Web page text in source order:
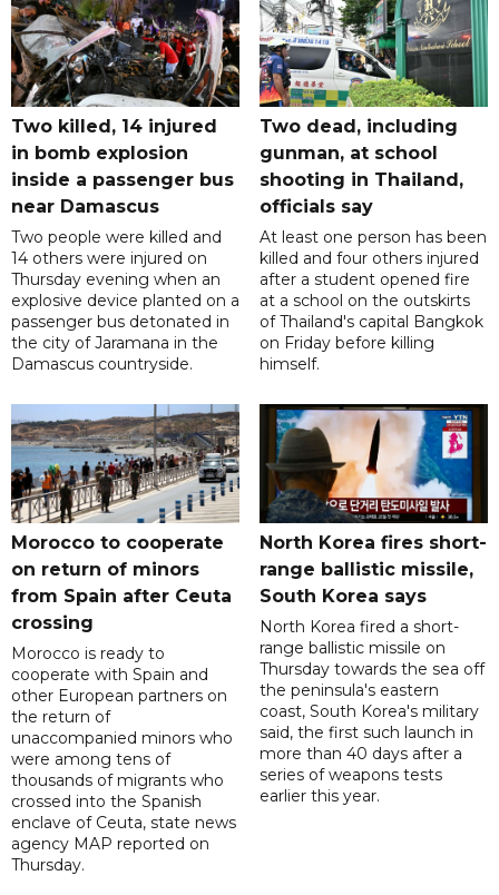
Two killed, 14 injured
in bomb explosion
inside a passenger bus
near Damascus
Two people were killed and
14 others were injured on
Thursday evening when an
explosive device planted on a
passenger bus detonated in
the city of Jaramana in the
Damascus countryside.
Two dead, including
gunman, at school
shooting in Thailand,
officials say
At least one person has been
killed and four others injured
after a student opened fire
at a school on the outskirts
of Thailand's capital Bangkok
on Friday before killing
himself.
Morocco to cooperate
on return of minors
from Spain after Ceuta
crossing
Morocco is ready to
cooperate with Spain and
other European partners on
the return of
unaccompanied minors who
were among tens of
thousands of migrants who
crossed into the Spanish
enclave of Ceuta, state news
agency MAP reported on
Thursday.
North Korea fires short-
range ballistic missile,
South Korea says
North Korea fired a short-
range ballistic missile on
Thursday towards the sea off
the peninsula's eastern
coast, South Korea's military
said, the first such launch in
more than 40 days after a
series of weapons tests
earlier this year.